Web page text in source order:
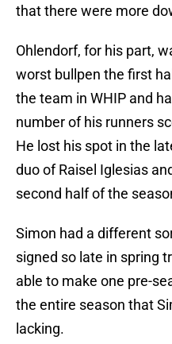
that there were more
Ohlendorf, for his part,
worst bullpen the first
the team in WHIP and
number of his runners
He lost his spot in the
duo of Raisel Iglesias
second half of the
Simon had a different
signed so late in spring
able to make one pre-
the entire season that
lacking.